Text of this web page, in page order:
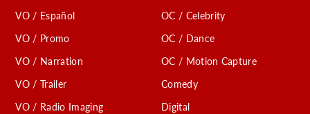
VO / Español
VO / Promo
VO / Narration
VO / Trailer
VO / Radio Imaging
OC / Celebrity
OC / Dance
OC / Motion Capture
Comedy
Digital